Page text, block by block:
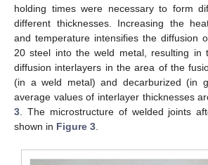
holding times were necessary to form
different thicknesses. Increasing the
and temperature intensifies the diffusion
20 steel into the weld metal, resulting in
diffusion interlayers in the area of the
(in a weld metal) and decarburized (in
average values of interlayer thicknesses
3 . The microstructure of welded joints
shown in Figure 3